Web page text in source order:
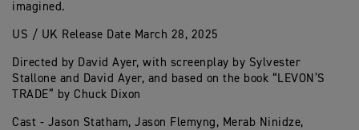
imagined.
US / UK Release Date March 28, 2025
Directed by David Ayer, with screenplay by Sylvester
Stallone and David Ayer, and based on the book “LEVON’S
TRADE” by Chuck Dixon
Cast - Jason Statham, Jason Flemyng, Merab Ninidze,